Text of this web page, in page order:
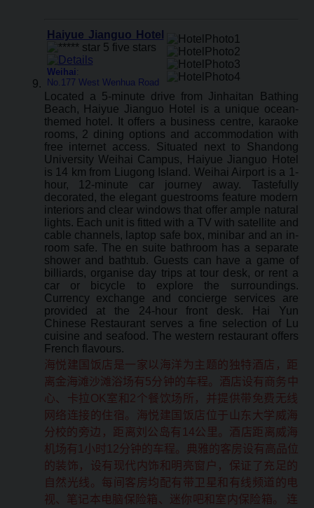
Haiyue Jianguo Hotel
Weihai :
No.177 West Wenhua Road
Located a 5-minute drive from Jinhaitan Bathing
Beach, Haiyue Jianguo Hotel is a unique ocean-
themed hotel. It offers a business centre, karaoke
rooms, 2 dining options and accommodation with
free internet access. Situated next to Shandong
University Weihai Campus, Haiyue Jianguo Hotel
is 14 km from Liugong Island. Weihai Airport is a 1-
hour, 12-minute car journey away. Tastefully
decorated, the elegant guestrooms feature modern
interiors and clear windows that offer ample natural
lights. Each unit is fitted with a TV with satellite and
cable channels, laptop safe box, minibar and an in-
room safe. The en suite bathroom has a separate
shower and bathtub. Guests can have a game of
billiards, organise day trips at tour desk, or rent a
car or bicycle to explore the surroundings.
Currency exchange and concierge services are
provided at the 24-hour front desk. Hai Yun
Chinese Restaurant serves a fine selection of Lu
cuisine and seafood. The western restaurant offers
French flavours.
海悦建国饭店是一家以海洋为主题的独特酒店，距
离金海滩沙滩浴场有5分钟的车程。酒店设有商务中
心、卡拉OK室和2个餐饮场所，并提供带免费无线
网络连接的住宿。海悦建国饭店位于山东大学威海
分校的旁边，距离刘公岛有14公里。酒店距离威海
机场有1小时12分钟的车程。典雅的客房设有高品位
的装饰，设有现代内饰和明亮窗户，保证了充足的
自然光线。每间客房均配有带卫星和有线频道的电
视、笔记本电脑保险箱、迷你吧和室内保险箱。 连